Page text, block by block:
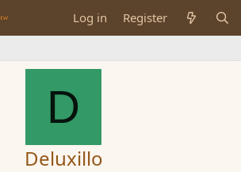
Log in Register
D
Deluxillo